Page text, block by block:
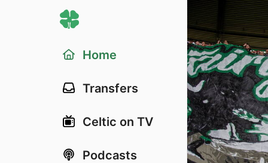
Home
Transfers
Celtic on TV
Podcasts